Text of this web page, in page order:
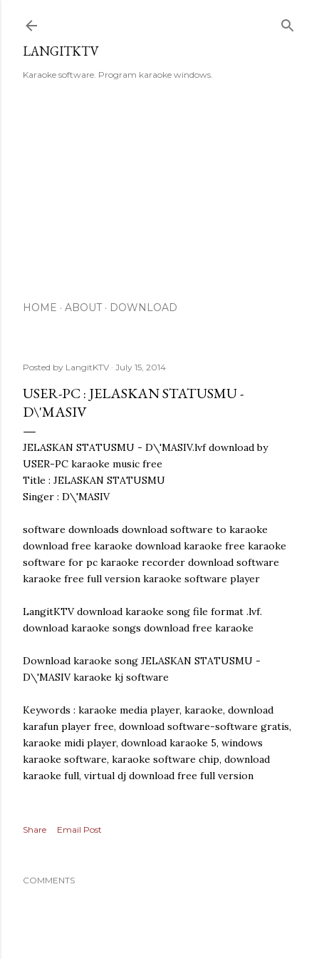
LANGITKTV
Karaoke software. Program karaoke windows.
HOME ABOUT DOWNLOAD
Posted by LangitKTV July 15, 2014
USER-PC : JELASKAN STATUSMU -
D\'MASIV
JELASKAN STATUSMU - D\'MASIV.lvf download by
USER-PC karaoke music free
Title : JELASKAN STATUSMU
Singer : D\'MASIV
software downloads download software to karaoke
download free karaoke download karaoke free karaoke
software for pc karaoke recorder download software
karaoke free full version karaoke software player
LangitKTV download karaoke song file format .lvf.
download karaoke songs download free karaoke
Download karaoke song JELASKAN STATUSMU -
D\'MASIV karaoke kj software
Keywords : karaoke media player, karaoke, download
karafun player free, download software-software gratis,
karaoke midi player, download karaoke 5, windows
karaoke software, karaoke software chip, download
karaoke full, virtual dj download free full version
Share Email Post
COMMENTS